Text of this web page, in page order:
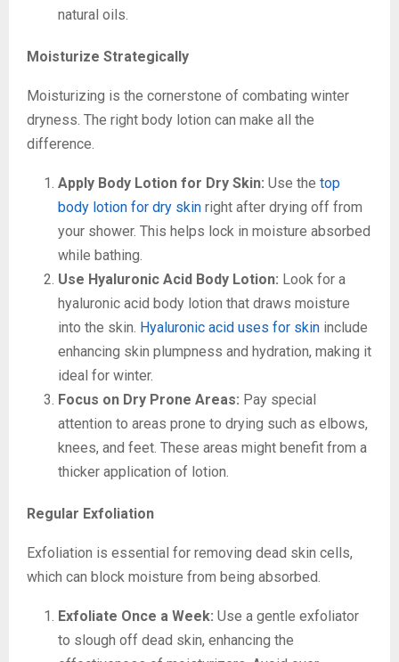
natural oils.
Moisturize Strategically
Moisturizing is the cornerstone of combating winter
dryness. The right body lotion can make all the
difference.
Apply Body Lotion for Dry Skin: Use the top
body lotion for dry skin right after drying off from
your shower. This helps lock in moisture absorbed
while bathing.
Use Hyaluronic Acid Body Lotion: Look for a
hyaluronic acid body lotion that draws moisture
into the skin. Hyaluronic acid uses for skin include
enhancing skin plumpness and hydration, making it
ideal for winter.
Focus on Dry Prone Areas: Pay special
attention to areas prone to drying such as elbows,
knees, and feet. These areas might benefit from a
thicker application of lotion.
Regular Exfoliation
Exfoliation is essential for removing dead skin cells,
which can block moisture from being absorbed.
Exfoliate Once a Week: Use a gentle exfoliator
to slough off dead skin, enhancing the